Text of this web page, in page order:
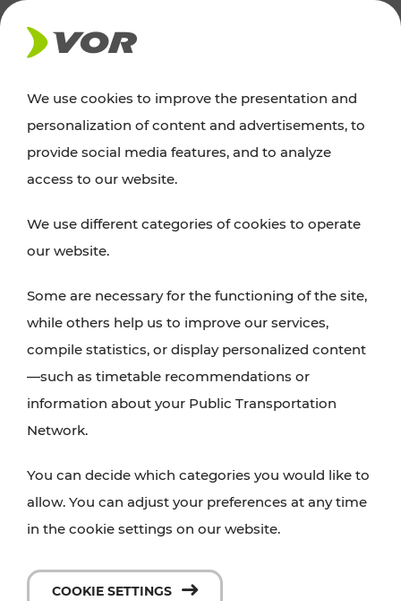
NEWS
News
announcements regarding timetable changes,
traffic reports, or current projects here.
We use cookies to improve the presentation and
personalization of content and advertisements, to
provide social media features, and to analyze
access to our website.
We use different categories of cookies to operate
our website.
Some are necessary for the functioning of the site,
while others help us to improve our services,
compile statistics, or display personalized content
—such as timetable recommendations or
information about your Public Transportation
Network.
You can decide which categories you would like to
allow. You can adjust your preferences at any time
in the cookie settings on our website.
COOKIE SETTINGS